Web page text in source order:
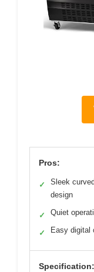
Pros:
✓
Sleek
design
✓ Quiet
✓ Easy digital
Specification: